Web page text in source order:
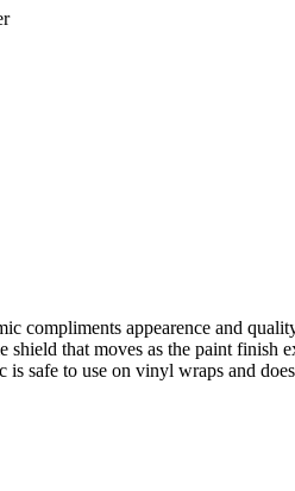
compliments appearence and
that moves as the paint finish
safe to use on vinyl wraps and